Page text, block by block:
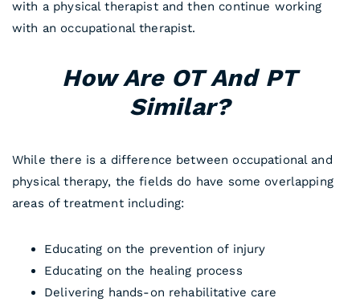
with a physical therapist and then continue working
with an occupational therapist.
How Are OT And PT
Similar?
While there is a difference between occupational and
physical therapy, the fields do have some overlapping
areas of treatment including:
Educating on the prevention of injury
Educating on the healing process
Delivering hands-on rehabilitative care